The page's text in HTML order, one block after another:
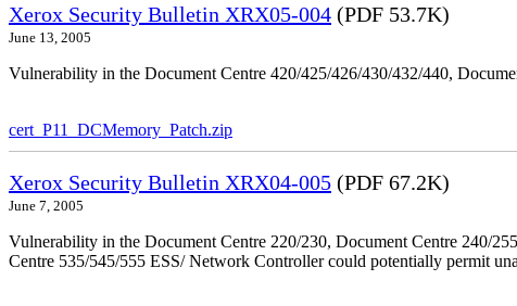
Xerox Security Bulletin XRX05-004 (PDF 53.7K)
June 13, 2005
Vulnerability in the Document Centre 420/425/426/430/432/440,
cert_P11_DCMemory_Patch.zip
Xerox Security Bulletin XRX04-005 (PDF 67.2K)
June 7, 2005
Vulnerability in the Document Centre 220/230, Document Centre 240/
Centre 535/545/555 ESS/ Network Controller could potentially permit